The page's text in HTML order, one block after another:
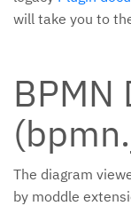
will take you to
BPMN
The diagram
by moddle